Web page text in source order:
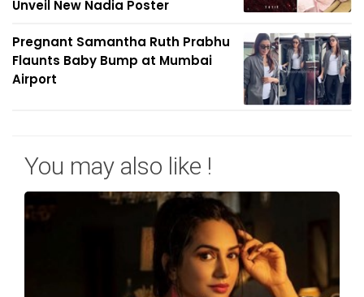
Unveil New Nadia Poster
Pregnant Samantha Ruth Prabhu
Flaunts Baby Bump at Mumbai
Airport
You may also like !